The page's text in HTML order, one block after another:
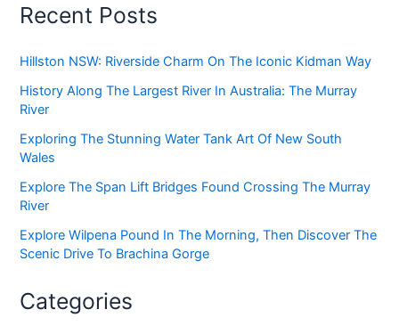
Recent Posts
Hillston NSW: Riverside Charm On The Iconic Kidman Way
History Along The Largest River In Australia: The Murray
River
Exploring The Stunning Water Tank Art Of New South
Wales
Explore The Span Lift Bridges Found Crossing The Murray
River
Explore Wilpena Pound In The Morning, Then Discover The
Scenic Drive To Brachina Gorge
Categories